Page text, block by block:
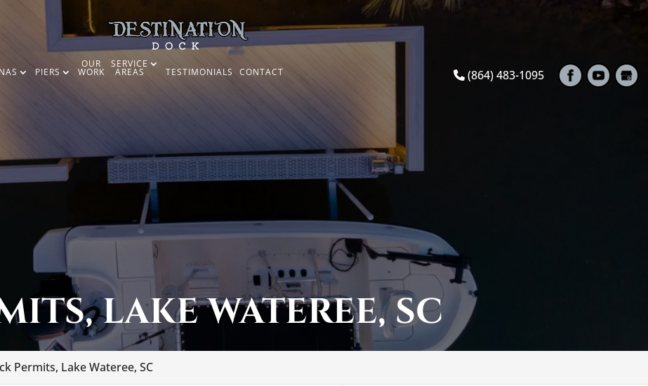
(864) 483-1095
PIERS
OUR
WORK
SERVICE
AREAS TESTIMONIALS CONTACT
LAKE WATEREE, SC
Permits, Lake Wateree, SC